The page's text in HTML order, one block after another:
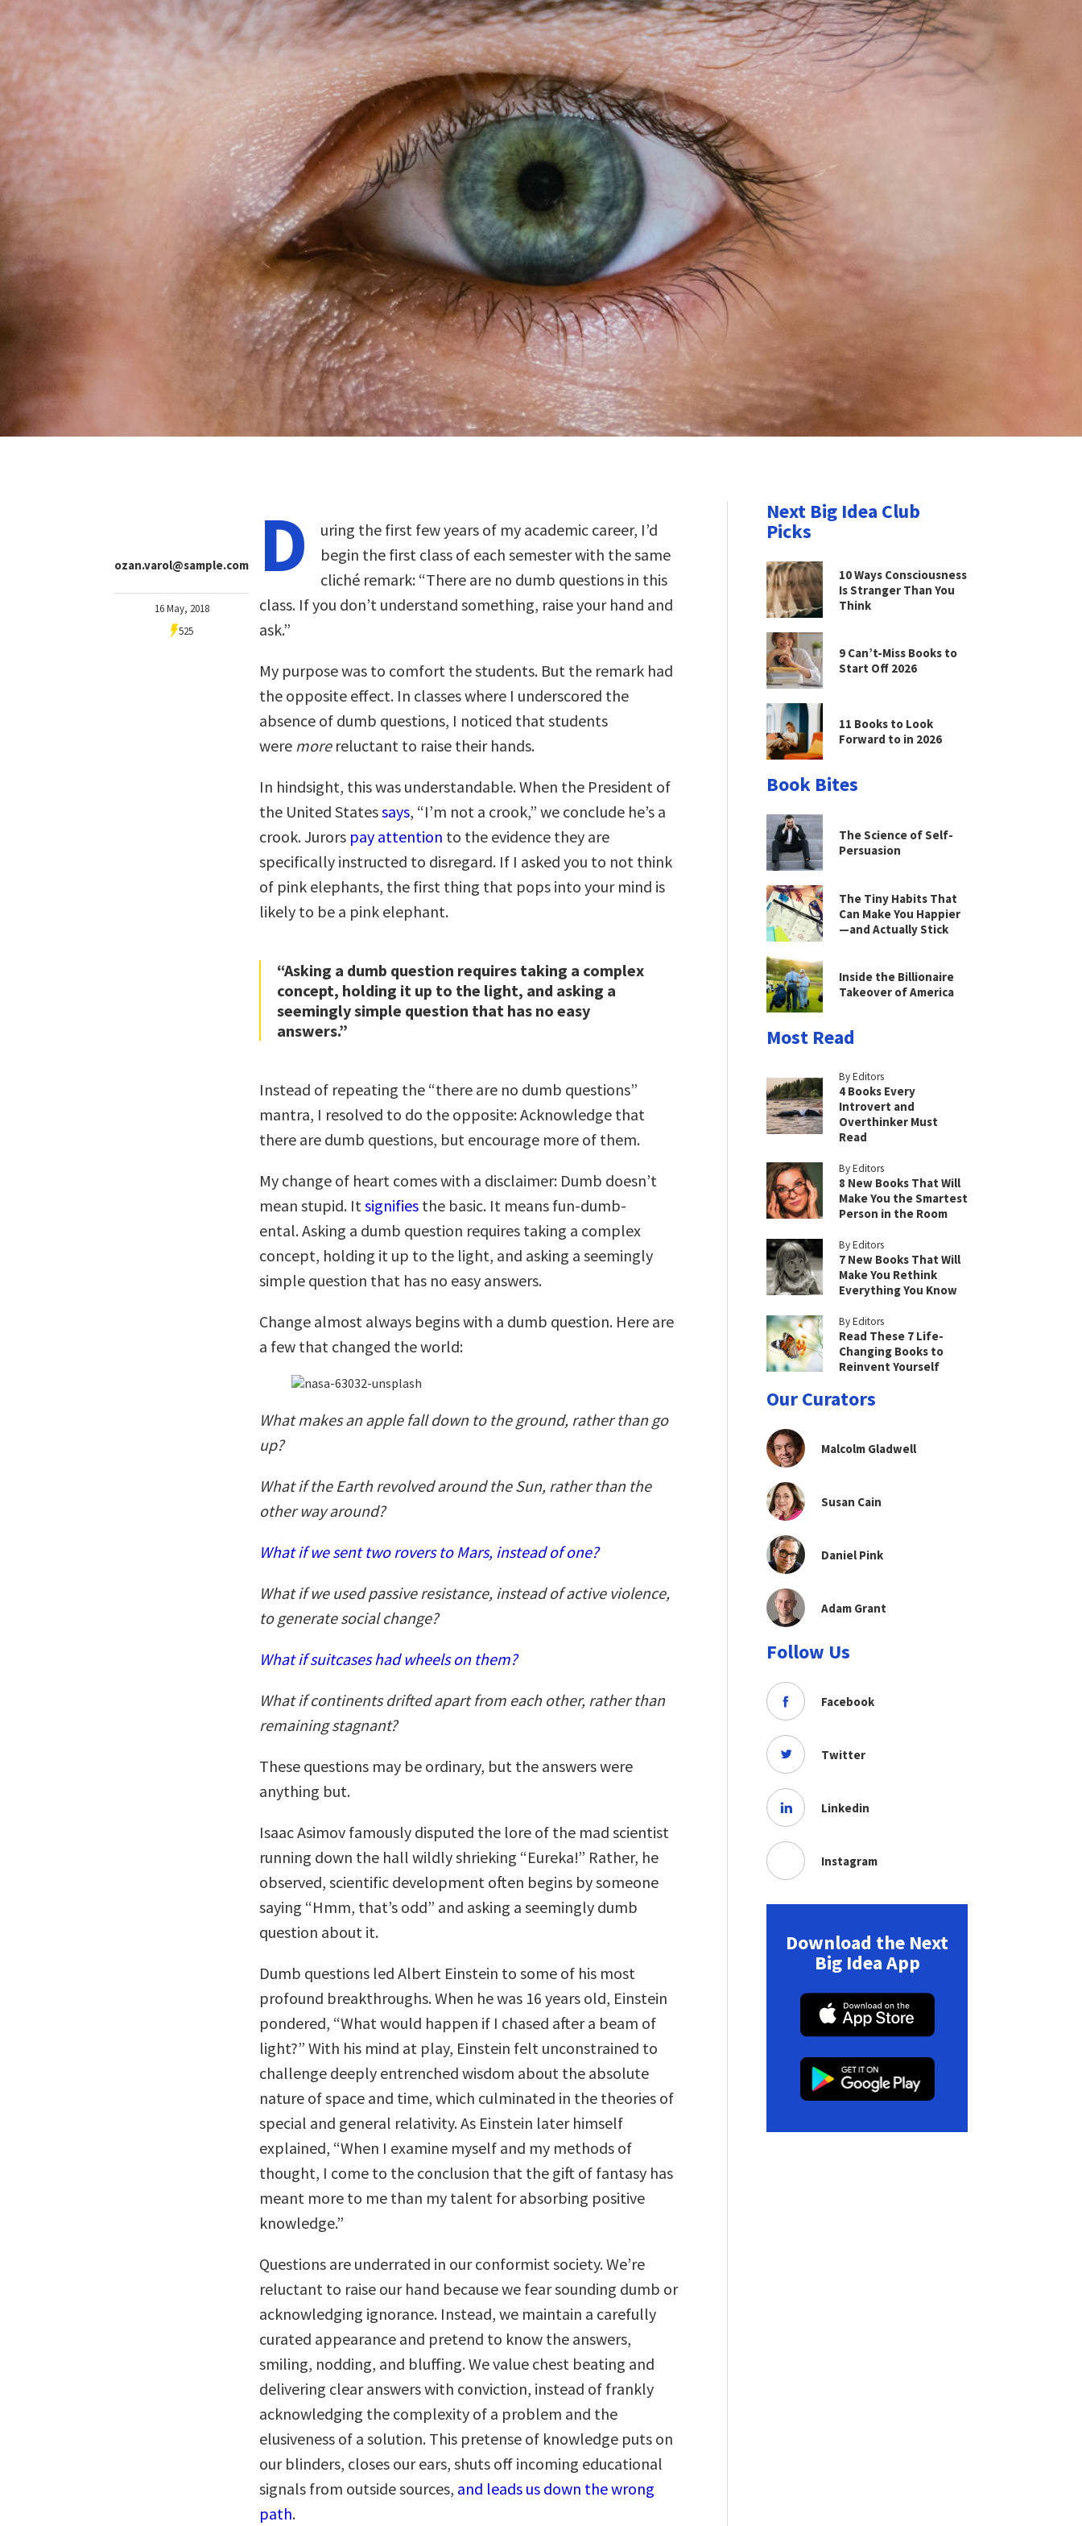
ozan.varol@sample.com
16 May, 2018
525
D
uring the first few years of my academic career, I’d
begin the first class of each semester with the same
cliché remark: “There are no dumb questions in this
class. If you don’t understand something, raise your hand and
ask.”
My purpose was to comfort the students. But the remark had
the opposite effect. In classes where I underscored the
absence of dumb questions, I noticed that students
were morereluctant to raise their hands.
In hindsight, this was understandable. When the President of
the United Statessays, “I’m not a crook,” we conclude he’s a
crook. Jurors pay attention to the evidence they are
specifically instructed to disregard. If I asked you to not think
of pink elephants, the first thing that pops into your mind is
likely to be a pink elephant.
“Asking a dumb question requires taking a complex
concept, holding it up to the light, and asking a
seemingly simple question that has no easy
answers.”
Instead of repeating the “there are no dumb questions”
mantra, I resolved to do the opposite: Acknowledge that
there are dumb questions, but encourage more of them.
My change of heart comes with a disclaimer: Dumb doesn’t
mean stupid. Itsignifies the basic. It means fun-dumb-
ental. Asking a dumb question requires taking a complex
concept, holding it up to the light, and asking a seemingly
simple question that has no easy answers.
Change almost always begins with a dumb question. Here are
a few that changed the world:
What makes an apple fall down to the ground, rather than go
up?
What if the Earth revolved around the Sun, rather than the
other way around?
What if we sent two rovers to Mars, instead of one?
What if we used passive resistance, instead of active violence,
to generate social change?
What if suitcases had wheels on them?
What if continents drifted apart from each other, rather than
remaining stagnant?
These questions may be ordinary, but the answers were
anything but.
Isaac Asimov famously disputed the lore of the mad scientist
running down the hall wildly shrieking “Eureka!” Rather, he
observed, scientific development often begins by someone
saying “Hmm, that’s odd” and asking a seemingly dumb
question about it.
Dumb questions led Albert Einstein to some of his most
profound breakthroughs. When he was 16 years old, Einstein
pondered, “What would happen if I chased after a beam of
light?” With his mind at play, Einstein felt unconstrained to
challenge deeply entrenched wisdom about the absolute
nature of space and time, which culminated in the theories of
special and general relativity. As Einstein later himself
explained, “When I examine myself and my methods of
thought, I come to the conclusion that the gift of fantasy has
meant more to me than my talent for absorbing positive
knowledge.”
Questions are underrated in our conformist society. We’re
reluctant to raise our hand because we fear sounding dumb or
acknowledging ignorance. Instead, we maintain a carefully
curated appearance and pretend to know the answers,
smiling, nodding, and bluffing. We value chest beating and
delivering clear answers with conviction, instead of frankly
acknowledging the complexity of a problem and the
elusiveness of a solution. This pretense of knowledge puts on
our blinders, closes our ears, shuts off incoming educational
signals from outside sources, and leads us down the wrong
path.
Next Big Idea Club
Picks
10 Ways Consciousness
Is Stranger Than You
Think
9 Can’t-Miss Books to
Start Off 2026
11 Books to Look
Forward to in 2026
Book Bites
The Science of Self-
Persuasion
The Tiny Habits That
Can Make You Happier
—and Actually Stick
Inside the Billionaire
Takeover of America
Most Read
By Editors
4 Books Every
Introvert and
Overthinker Must
Read
By Editors
8 New Books That Will
Make You the Smartest
Person in the Room
By Editors
7 New Books That Will
Make You Rethink
Everything You Know
By Editors
Read These 7 Life-
Changing Books to
Reinvent Yourself
Our Curators
Malcolm Gladwell
Susan Cain
Daniel Pink
Adam Grant
Follow Us
Facebook
Twitter
Linkedin
Instagram
Download the Next
Big Idea App